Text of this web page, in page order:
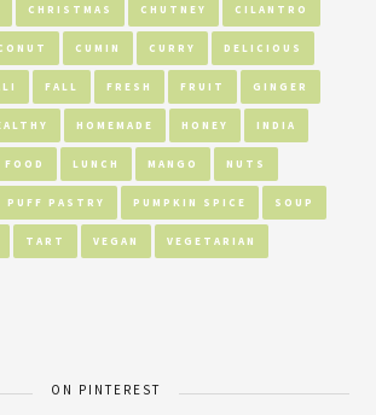
CHRISTMAS CHUTNEY CILANTRO
CUMIN CURRY DELICIOUS
FALL FRESH FRUIT GINGER
HOMEMADE HONEY INDIA
LUNCH MANGO NUTS
PUFF PASTRY PUMPKIN SPICE SOUP
TART VEGAN VEGETARIAN
ON PINTEREST